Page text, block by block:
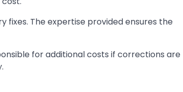
The expertise provided ensures the
for additional costs if corrections are